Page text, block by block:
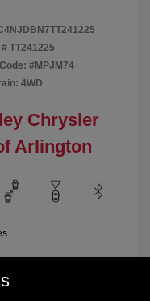
TT241225
#MPJM74
4WD
Chrysler
Arlington